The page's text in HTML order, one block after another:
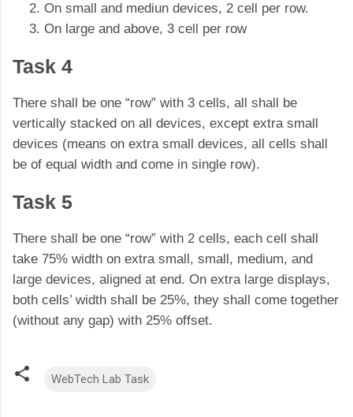
On small and mediun devices, 2 cell per row.
On large and above, 3 cell per row
Task 4
There shall be one “row” with 3 cells, all shall be
vertically stacked on all devices, except extra small
devices (means on extra small devices, all cells shall
be of equal width and come in single row).
Task 5
There shall be one “row” with 2 cells, each cell shall
take 75% width on extra small, small, medium, and
large devices, aligned at end. On extra large displays,
both cells’ width shall be 25%, they shall come together
(without any gap) with 25% offset.
WebTech Lab Task